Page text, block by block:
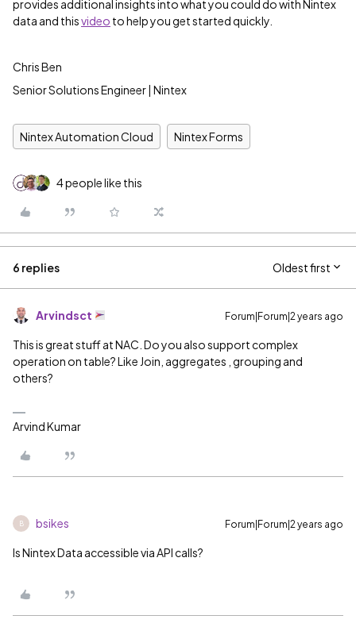
provides additional insights into what you could do with Nintex
data and thisvideo to help you get started quickly.
Chris Ben
Senior Solutions Engineer | Nintex
Nintex Automation Cloud Nintex Forms
4 people like this
6 replies Oldest first
Arvindsct Forum|Forum|2 years ago
This is great stuff at NAC. Do you also support complex
operation on table? Like Join, aggregates , grouping and
others?
Arvind Kumar
B bsikes Forum|Forum|2 years ago
Is Nintex Data accessible via API calls?